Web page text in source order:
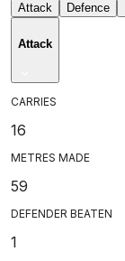
Attack Defence
Attack
CARRIES
16
METRES MADE
59
DEFENDER BEATEN
1